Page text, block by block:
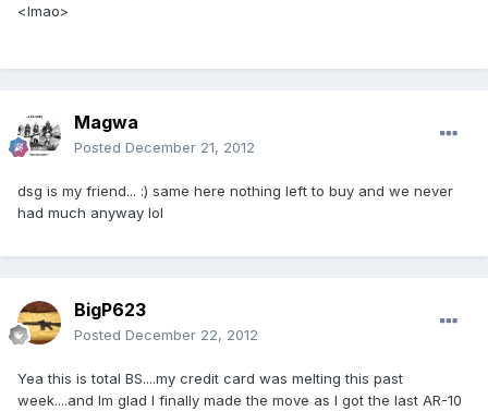
<lmao>
Magwa
Posted December 21, 2012
dsg is my friend... :) same here nothing left to buy and we never
had much anyway lol
BigP623
Posted December 22, 2012
Yea this is total BS....my credit card was melting this past
week....and Im glad I finally made the move as I got the last AR-10